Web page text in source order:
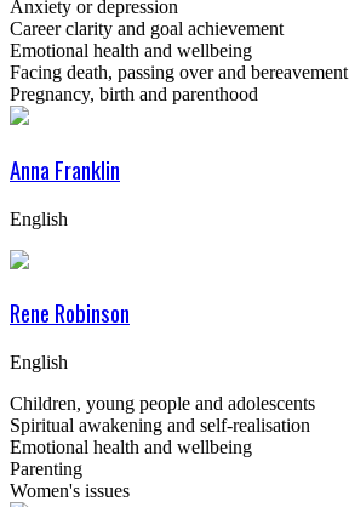
Anxiety or depression
Career clarity and goal achievement
Emotional health and wellbeing
Facing death, passing over and bereavement
Pregnancy, birth and parenthood
Anna Franklin
English
Rene Robinson
English
Children, young people and adolescents
Spiritual awakening and self-realisation
Emotional health and wellbeing
Parenting
Women's issues